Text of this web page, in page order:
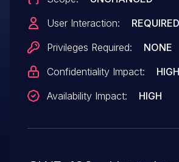
User Interaction:
REQUIRED
Privileges Required:
NONE
Confidentiality Impact:
HIGH
Availability Impact:
HIGH